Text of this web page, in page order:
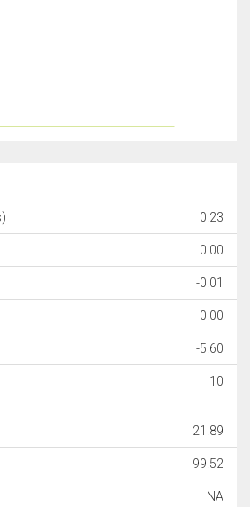
0.23
0.00
-0.01
0.00
-5.60
10
21.89
-99.52
NA